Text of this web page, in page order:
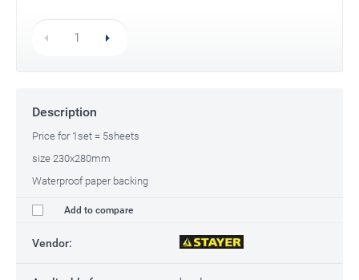
Description
Price for 1set = 5sheets
size 230x280mm
Waterproof paper backing
Add to compare
Vendor: